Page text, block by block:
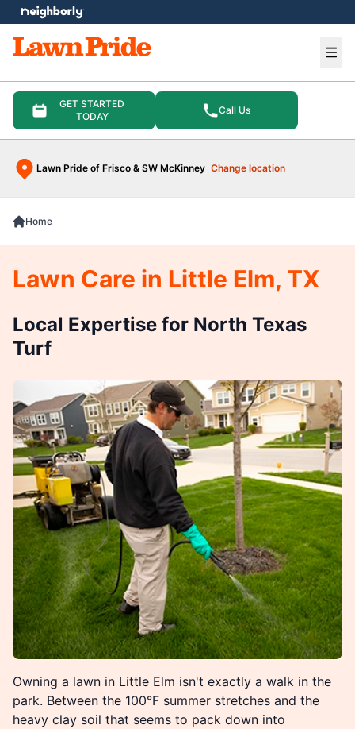
GET STARTED
TODAY
Call Us
Lawn Pride of Frisco & SW McKinney Change location
menu
Home
Owning a lawn in Little Elm isn't exactly a walk in the
park. Between the 100°F summer stretches and the
heavy clay soil that seems to pack down into
Lawn Care in Little Elm, TX
Local Expertise for North Texas
Turf